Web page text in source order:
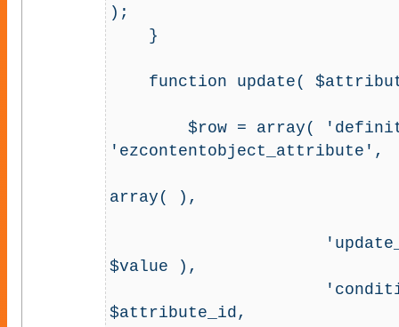
);
        $row = array( 'definition' => array( 'name' =>
'ezcontentobject_attribute',
array( ),
$value ),
$attribute_id,